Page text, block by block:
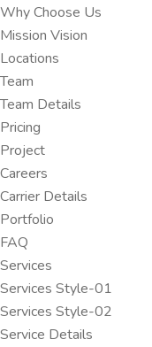
Why Choose Us
Mission Vision
Locations
Team
Team Details
Pricing
Project
Careers
Carrier Details
Portfolio
FAQ
Services
Services Style-01
Services Style-02
Service Details